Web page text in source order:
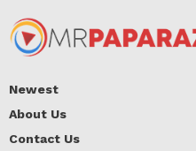
Newest
About Us
Contact Us